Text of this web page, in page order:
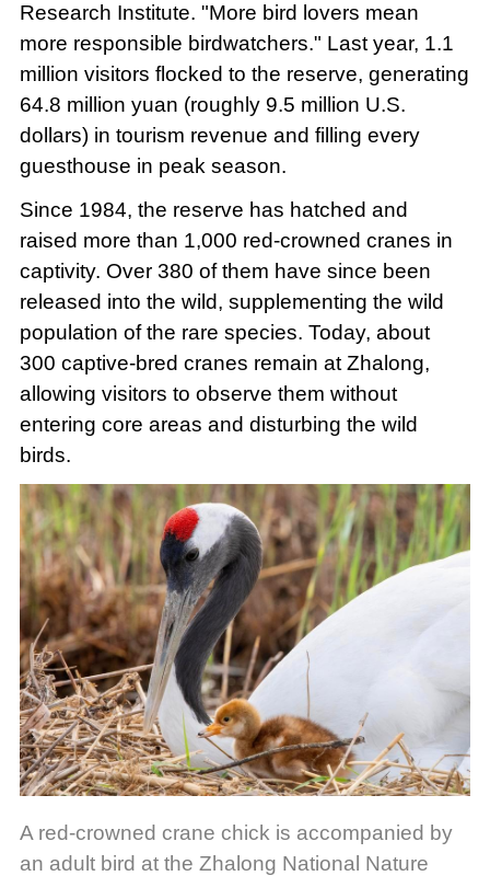
Research Institute. "More bird lovers mean
more responsible birdwatchers." Last year, 1.1
million visitors flocked to the reserve, generating
64.8 million yuan (roughly 9.5 million U.S.
dollars) in tourism revenue and filling every
guesthouse in peak season.
Since 1984, the reserve has hatched and
raised more than 1,000 red-crowned cranes in
captivity. Over 380 of them have since been
released into the wild, supplementing the wild
population of the rare species. Today, about
300 captive-bred cranes remain at Zhalong,
allowing visitors to observe them without
entering core areas and disturbing the wild
birds.
A red-crowned crane chick is accompanied by
an adult bird at the Zhalong National Nature